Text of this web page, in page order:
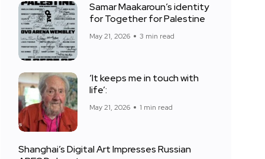
Samar Maakaroun’s identity
for Together for Palestine
May 21, 2026 3 min read
‘It keeps me in touch with
life’:
May 21, 2026 1 min read
Shanghai’s Digital Art Impresses Russian